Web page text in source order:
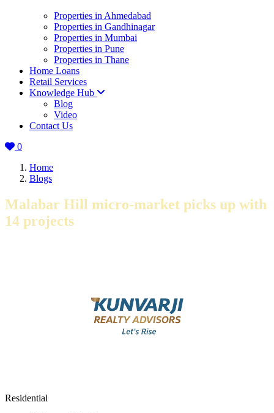
Properties in Ahmedabad
Properties in Gandhinagar
Properties in Mumbai
Properties in Pune
Properties in Thane
Home Loans
Retail Services
Knowledge Hub
Blog
Video
Contact Us
0
Home
Blogs
Malabar Hill micro-market picks up with
14 projects
Residential